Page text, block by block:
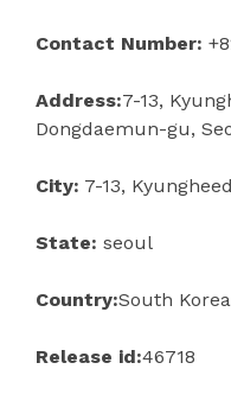
Contact Number:
Address:7-13,
Dongdaemun-gu,
City: 7-13,
State: seoul
Country:South Korea
Release id:46718